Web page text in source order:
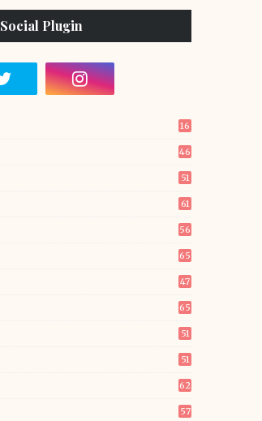
Social Plugin
16
46
51
61
56
65
47
65
51
51
62
57